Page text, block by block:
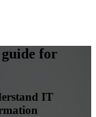
for
IT